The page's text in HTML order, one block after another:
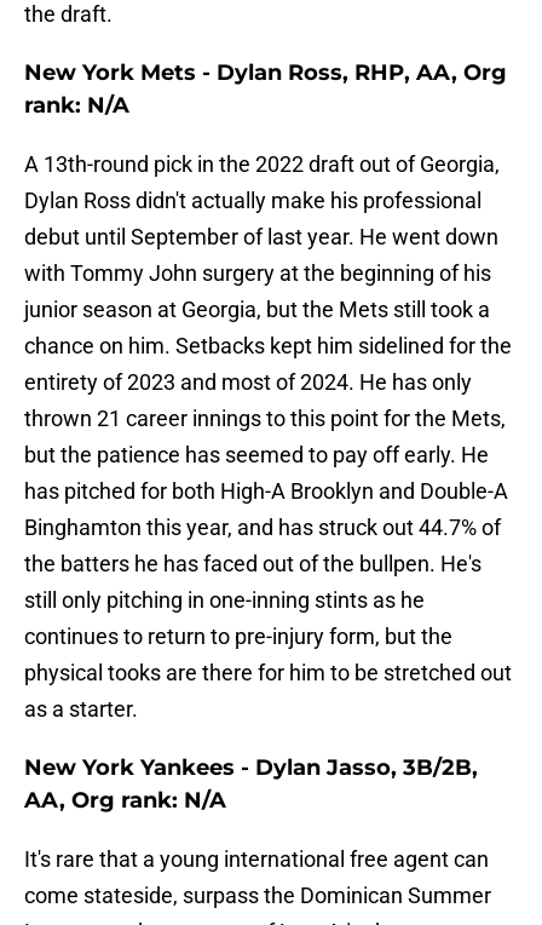
the draft.
New York Mets - Dylan Ross, RHP, AA, Org
rank: N/A
A 13th-round pick in the 2022 draft out of Georgia,
Dylan Ross didn't actually make his professional
debut until September of last year. He went down
with Tommy John surgery at the beginning of his
junior season at Georgia, but the Mets still took a
chance on him. Setbacks kept him sidelined for the
entirety of 2023 and most of 2024. He has only
thrown 21 career innings to this point for the Mets,
but the patience has seemed to pay off early. He
has pitched for both High-A Brooklyn and Double-A
Binghamton this year, and has struck out 44.7% of
the batters he has faced out of the bullpen. He's
still only pitching in one-inning stints as he
continues to return to pre-injury form, but the
physical tooks are there for him to be stretched out
as a starter.
New York Yankees - Dylan Jasso, 3B/2B,
AA, Org rank: N/A
It's rare that a young international free agent can
come stateside, surpass the Dominican Summer